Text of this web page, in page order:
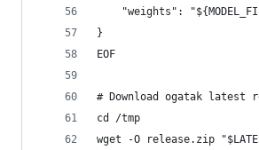
"weights":
}
EOF
# Download ogatak latest
cd /tmp
wget -O release.zip